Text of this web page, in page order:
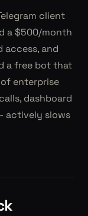
client
a $500/month
access, and
a free bot that
enterprise
dashboard
actively slows